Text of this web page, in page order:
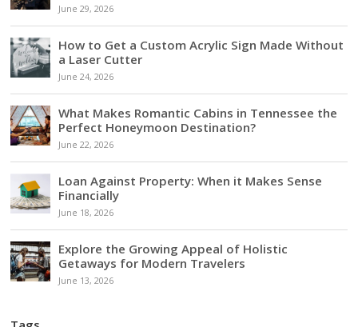
June 29, 2026
How to Get a Custom Acrylic Sign Made Without
a Laser Cutter
June 24, 2026
What Makes Romantic Cabins in Tennessee the
Perfect Honeymoon Destination?
June 22, 2026
Loan Against Property: When it Makes Sense
Financially
June 18, 2026
Explore the Growing Appeal of Holistic
Getaways for Modern Travelers
June 13, 2026